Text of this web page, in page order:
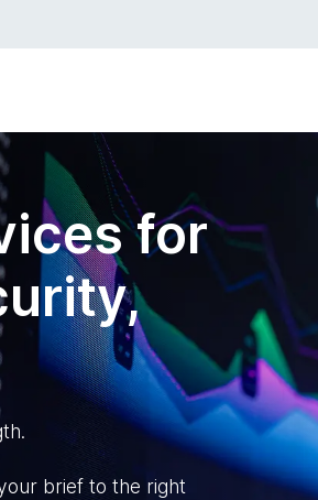
for
brief to the right